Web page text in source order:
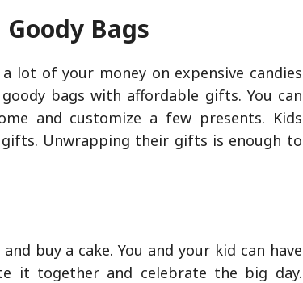
Bags
lot of your money on expensive candies
bags with affordable gifts. You can
and customize a few presents. Kids
gifts. Unwrapping their gifts is enough to
buy a cake. You and your kid can have
it together and celebrate the big day.